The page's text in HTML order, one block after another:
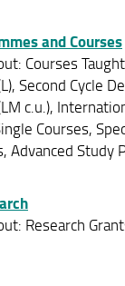
and Courses
Courses
Second Cycle
c.u.),
Courses,
Advanced Study
Research